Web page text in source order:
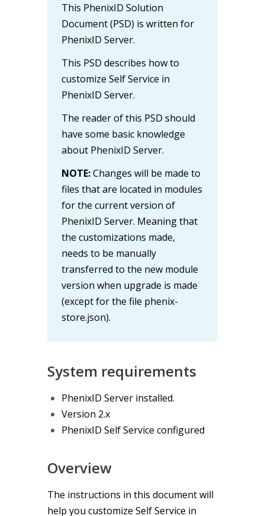
This PhenixID Solution
Document (PSD) is written for
PhenixID Server.
This PSD describes how to
customize Self Service in
PhenixID Server.
The reader of this PSD should
have some basic knowledge
about PhenixID Server.
NOTE:Changes will be made to
files that are located in modules
for the current version of
PhenixID Server. Meaning that
the customizations made,
needs to be manually
transferred to the new module
version when upgrade is made
(except for the file phenix-
store.json).
System requirements
PhenixID Server installed.
Version 2.x
PhenixID Self Service configured
Overview
The instructions in this document will
help you customize Self Service in